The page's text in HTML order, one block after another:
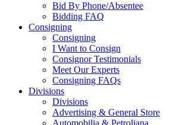
Bid By Phone/Absentee
Bidding FAQ
Consigning
Consigning
I Want to Consign
Consignor Testimonials
Meet Our Experts
Consigning FAQs
Divisions
Divisions
Advertising & General Store
Automobilia & Petroliana